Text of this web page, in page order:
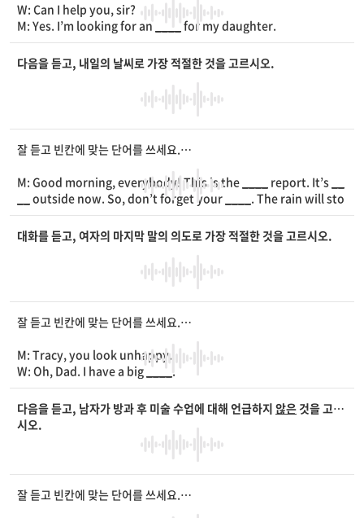
W: Can I help you, sir?
M: Yes. I’m looking for an ____for my daughter.
W: Okay. We have this one with____.
M: Hmm... Do you have any others?
W: Yes. This one with ____on it.
M: Oh, good. She loves heart ____
W: Great! Sounds like she’d like it.
다음을 듣고, 내일의 날씨로 가장 적절한 것을 고르시오.
잘 듣고 빈칸에 맞는 단어를 쓰세요.
M: Good morning, everybody! This is the
report. It’s
outside now. So, don’t forget your
. The rain will sto
p tonight. Tomorrow, it’ll be____and a little bit hot. It’ll be
almost like____.
대화를 듣고, 여자의 마지막 말의 의도로 가장 적절한 것을 고르시오.
잘 듣고 빈칸에 맞는 단어를 쓰세요.
M: Tracy, you look unhappy.
W: Oh, Dad. I have a big ____ .
M: What is it?
W: My ____ doesn’t turn on.
M: Did you check the ____?
W: Yes, I did. Can you please take a look at it?
다음을 듣고, 남자가 방과 후 미술 수업에 대해 언급하지 않은 것을 고르
시오.
잘 듣고 빈칸에 맞는 단어를 쓰세요.